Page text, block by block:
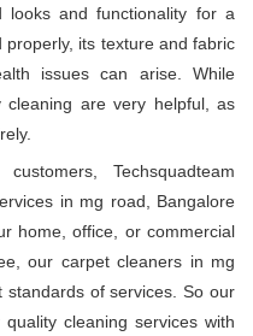
and functionality for a
its texture and fabric
issues can arise. While
cleaning are very helpful, as
Techsquadteam
in mg road, Bangalore
home, office, or commercial
our carpet cleaners in mg
standards of services. So our
cleaning services with